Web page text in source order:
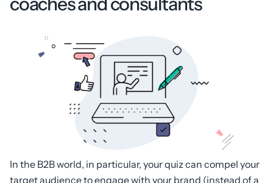
In the B2B world, in particular, your quiz can compel your
target audience to engage with your brand (instead of a